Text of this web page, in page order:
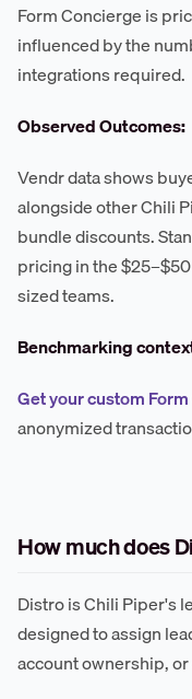
Form Concierge is
influenced by the
integrations required.
Observed Outcomes:
Vendr data shows
alongside other Chili
bundle discounts.
pricing in the
sized teams.
Benchmarking
Get your custom
anonymized
How much does
Distro is Chili Piper's
designed to assign
account ownership,